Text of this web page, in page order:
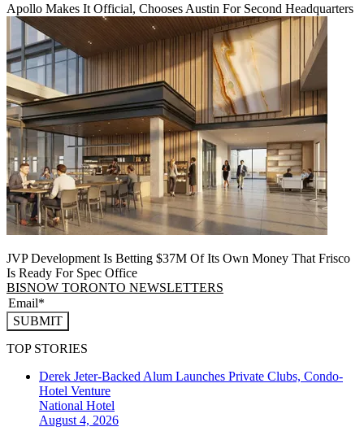
Apollo Makes It Official, Chooses Austin For Second Headquarters
JVP Development Is Betting $37M Of Its Own Money That Frisco
Is Ready For Spec Office
BISNOW TORONTO NEWSLETTERS
SUBMIT
TOP STORIES
Derek Jeter-Backed Alum Launches Private Clubs, Condo-
Hotel Venture
National Hotel
August 4, 2026